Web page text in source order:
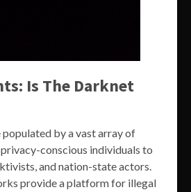
Is The Darknet
populated by a vast array of
conscious individuals to
and nation-state actors.
provide a platform for illegal